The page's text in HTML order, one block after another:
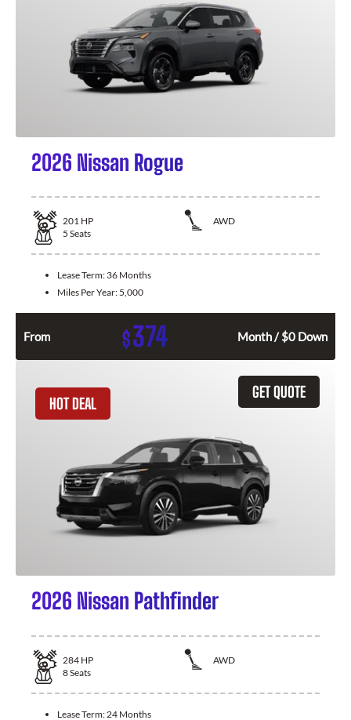
2026 Nissan Rogue
201 HP
AWD
5 Seats
Lease Term: 36 Months
Miles Per Year: 5,000
From $374 Month / $0 Down
GET QUOTE
HOT DEAL
2026 Nissan Pathfinder
284 HP
AWD
8Seats
Lease Term:24 Months